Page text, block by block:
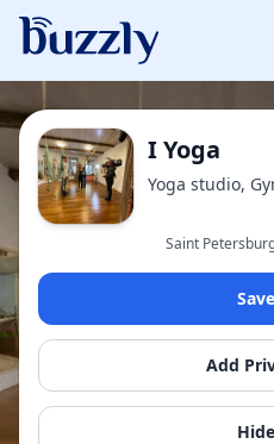
I Yoga
Yoga studio,
Saint
Add